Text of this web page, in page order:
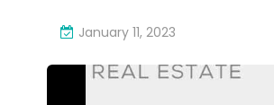
January 11, 2023